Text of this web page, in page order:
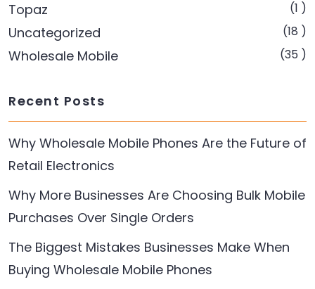
Topaz (1 )
Uncategorized (18 )
Wholesale Mobile (35 )
Recent Posts
Why Wholesale Mobile Phones Are the Future of
Retail Electronics
Why More Businesses Are Choosing Bulk Mobile
Purchases Over Single Orders
The Biggest Mistakes Businesses Make When
Buying Wholesale Mobile Phones